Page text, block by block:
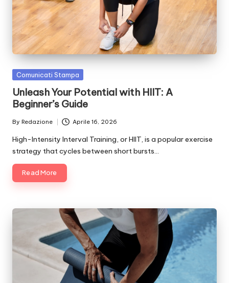
Posted
Comunicati Stampa
Unleash Your Potential with HIIT: A
Beginner’s Guide
Posted
by
By Redazione Aprile 16, 2026
High-Intensity Interval Training, or HIIT, is a popular exercise
strategy that cycles between short bursts…
Read More